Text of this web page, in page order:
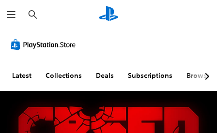
e
a
h
Latest Collections Deals Subscriptions Browse